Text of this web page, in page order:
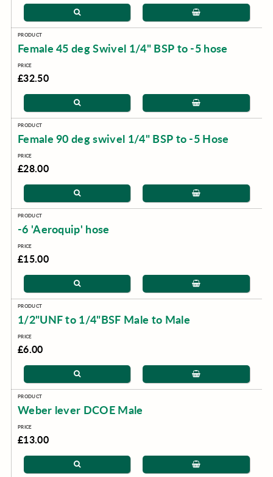
Female 45 deg Swivel 1/4" BSP to -5 hose
£32.50
Female 90 deg swivel 1/4" BSP to -5 Hose
£28.00
-6 'Aeroquip' hose
£15.00
1/2"UNF to 1/4"BSF Male to Male
£6.00
Weber lever DCOE Male
£13.00